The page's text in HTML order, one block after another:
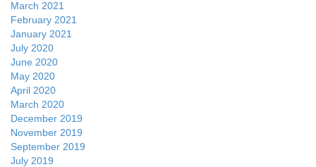
March 2021
February 2021
January 2021
July 2020
June 2020
May 2020
April 2020
March 2020
December 2019
November 2019
September 2019
July 2019